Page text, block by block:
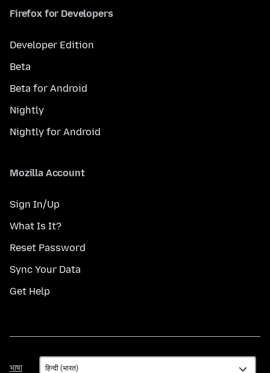
Firefox for Developers
Developer Edition
Beta
Beta for Android
Nightly
Nightly for Android
Mozilla Account
Sign In/Up
What Is It?
Reset Password
Sync Your Data
Get Help
भाषा
भाषा